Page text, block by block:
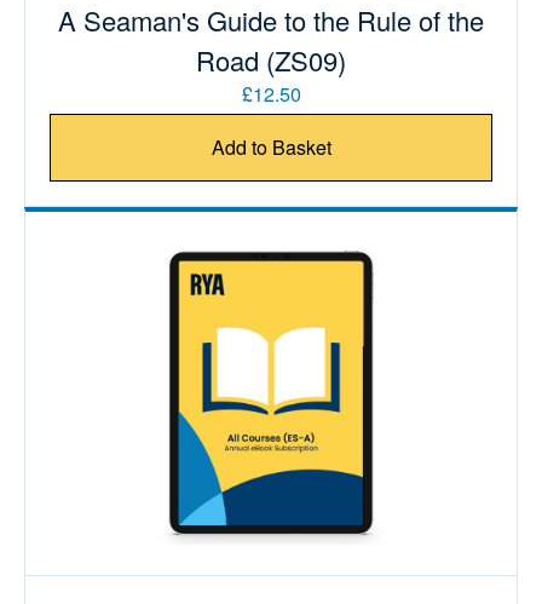
A Seaman's Guide to the Rule of the
Road (ZS09)
£12.50
Add to Basket